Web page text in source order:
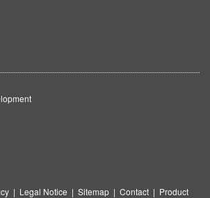
| Legal Notice | Sitemap | Contact | Product